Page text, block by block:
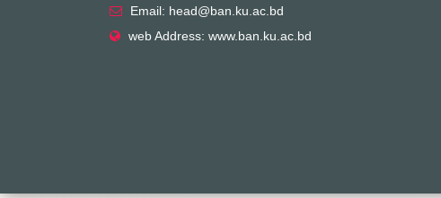
Email: head@ban.ku.ac.bd
web Address: www.ban.ku.ac.bd